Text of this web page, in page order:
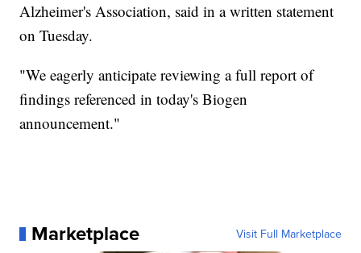
Alzheimer's Association, said in a written statement
on Tuesday.
"We eagerly anticipate reviewing a full report of
findings referenced in today's Biogen
announcement."
Marketplace Visit Full Marketplace